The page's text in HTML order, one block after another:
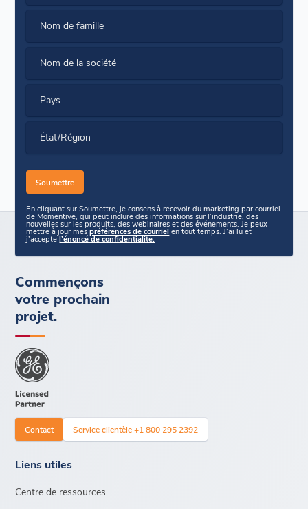
Nom de famille
Nom de la société
Pays
État/Région
En cliquant sur Soumettre, je consens à recevoir du marketing par courriel
de Momentive, qui peut inclure des informations sur l’industrie, des
nouvelles sur les produits, des webinaires et des événements. Je peux
mettre à jour mespréférences de courriel en tout temps. J’ai lu et
j’acceptel’énoncé de confidentialité.
Commençons
votre prochain
projet.
Contact Service clientèle +1 800 295 2392
Liens utiles
Centre de ressources